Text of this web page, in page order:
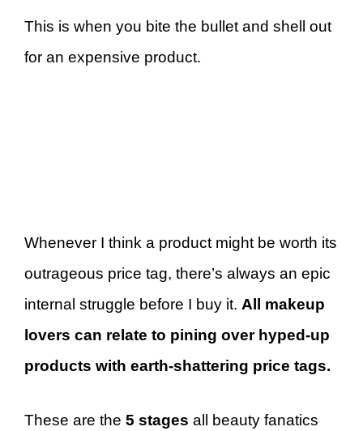
This is when you bite the bullet and shell out
for an expensive product.
Whenever I think a product might be worth its
outrageous price tag, there’s always an epic
internal struggle before I buy it. All makeup
lovers can relate to pining over hyped-up
products with earth-shattering price tags.
These are the 5 stages all beauty fanatics